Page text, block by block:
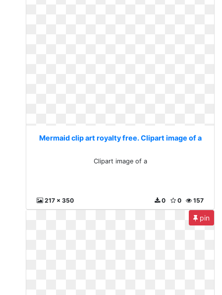
Mermaid clip art royalty free. Clipart image of a
Clipart image of a
217 x 350 157
0
0
pin